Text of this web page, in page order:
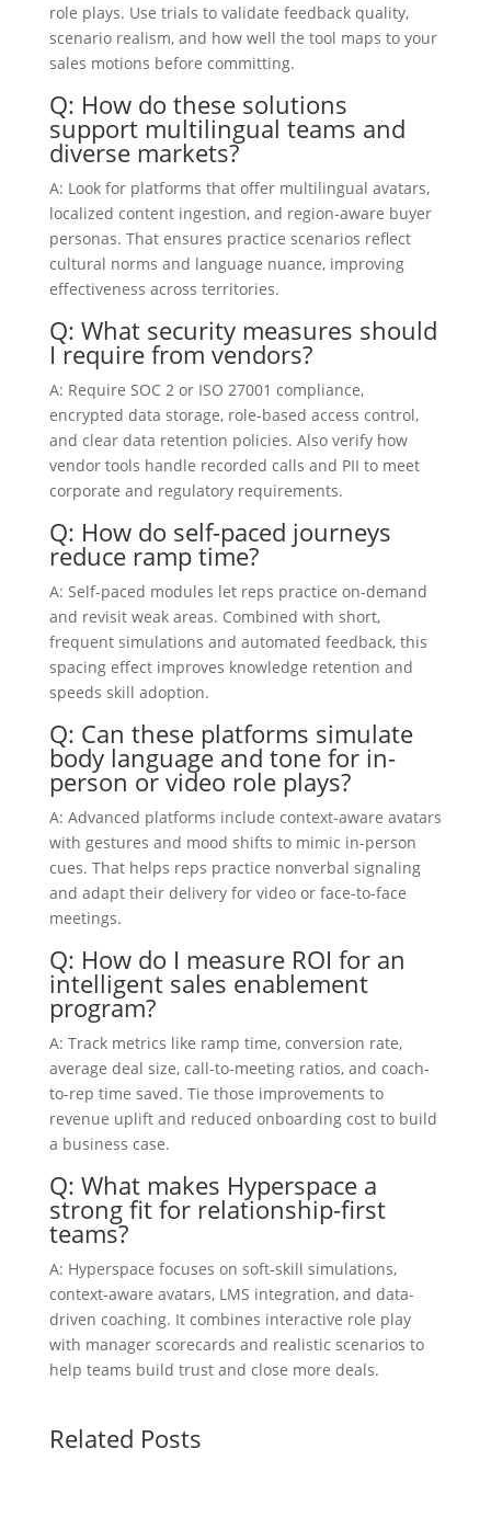
role plays. Use trials to validate feedback quality,
scenario realism, and how well the tool maps to your
sales motions before committing.
Q: How do these solutions
support multilingual teams and
diverse markets?
A: Look for platforms that offer multilingual avatars,
localized content ingestion, and region-aware buyer
personas. That ensures practice scenarios reflect
cultural norms and language nuance, improving
effectiveness across territories.
Q: What security measures should
I require from vendors?
A: Require SOC 2 or ISO 27001 compliance,
encrypted data storage, role-based access control,
and clear data retention policies. Also verify how
vendor tools handle recorded calls and PII to meet
corporate and regulatory requirements.
Q: How do self-paced journeys
reduce ramp time?
A: Self-paced modules let reps practice on-demand
and revisit weak areas. Combined with short,
frequent simulations and automated feedback, this
spacing effect improves knowledge retention and
speeds skill adoption.
Q: Can these platforms simulate
body language and tone for in-
person or video role plays?
A: Advanced platforms include context-aware avatars
with gestures and mood shifts to mimic in-person
cues. That helps reps practice nonverbal signaling
and adapt their delivery for video or face-to-face
meetings.
Q: How do I measure ROI for an
intelligent sales enablement
program?
A: Track metrics like ramp time, conversion rate,
average deal size, call-to-meeting ratios, and coach-
to-rep time saved. Tie those improvements to
revenue uplift and reduced onboarding cost to build
a business case.
Q: What makes Hyperspace a
strong fit for relationship-first
teams?
A: Hyperspace focuses on soft-skill simulations,
context-aware avatars, LMS integration, and data-
driven coaching. It combines interactive role play
with manager scorecards and realistic scenarios to
help teams build trust and close more deals.
Related Posts